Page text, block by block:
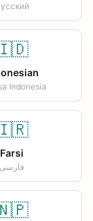
Indonesia
Farsi
فارسی